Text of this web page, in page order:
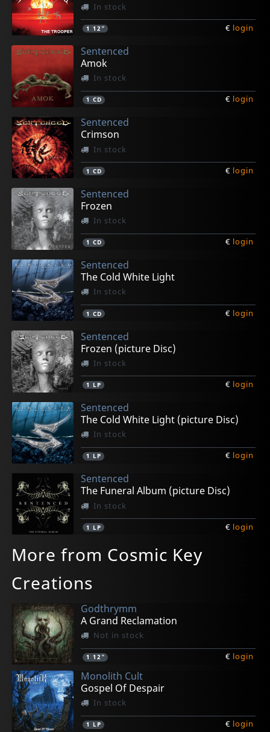
In stock
1 12" € login
Sentenced
Amok
In stock
1 CD € login
Sentenced
Crimson
In stock
1 CD € login
Sentenced
Frozen
In stock
1 CD € login
Sentenced
The Cold White Light
In stock
1 CD € login
Sentenced
Frozen (picture Disc)
In stock
1 LP € login
Sentenced
The Cold White Light (picture Disc)
In stock
1 LP € login
Sentenced
The Funeral Album (picture Disc)
In stock
1 LP € login
More from Cosmic Key
Creations
Godthrymm
A Grand Reclamation
Not in stock
1 12" € login
Monolith Cult
Gospel Of Despair
In stock
1 LP € login